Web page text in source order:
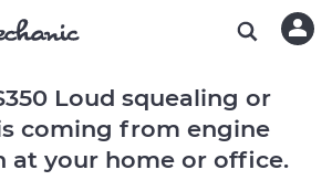
Loud squealing or
coming from engine
at your home or office.